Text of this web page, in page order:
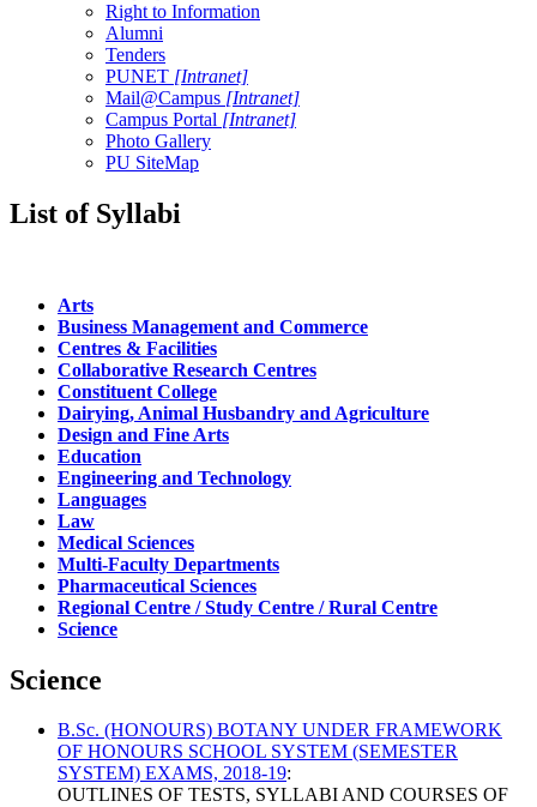
Right to Information
Alumni
Tenders
PUNET [Intranet]
Mail@Campus [Intranet]
Campus Portal [Intranet]
Photo Gallery
PU SiteMap
List of Syllabi
Arts
Business Management and Commerce
Centres & Facilities
Collaborative Research Centres
Constituent College
Dairying, Animal Husbandry and Agriculture
Design and Fine Arts
Education
Engineering and Technology
Languages
Law
Medical Sciences
Multi-Faculty Departments
Pharmaceutical Sciences
Regional Centre / Study Centre / Rural Centre
Science
Science
B.Sc. (HONOURS) BOTANY UNDER FRAMEWORK
OF HONOURS SCHOOL SYSTEM (SEMESTER
SYSTEM) EXAMS, 2018-19:
OUTLINES OF TESTS, SYLLABI AND COURSES OF